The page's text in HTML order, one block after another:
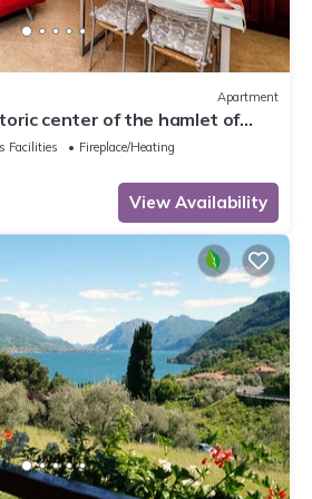
Apartment
center of the hamlet of
of the patio.
Facilities
Fireplace/Heating
View Availability